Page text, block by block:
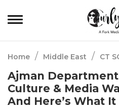
Home / Middle East / CT
Ajman
Culture & Media
And Here’s What It